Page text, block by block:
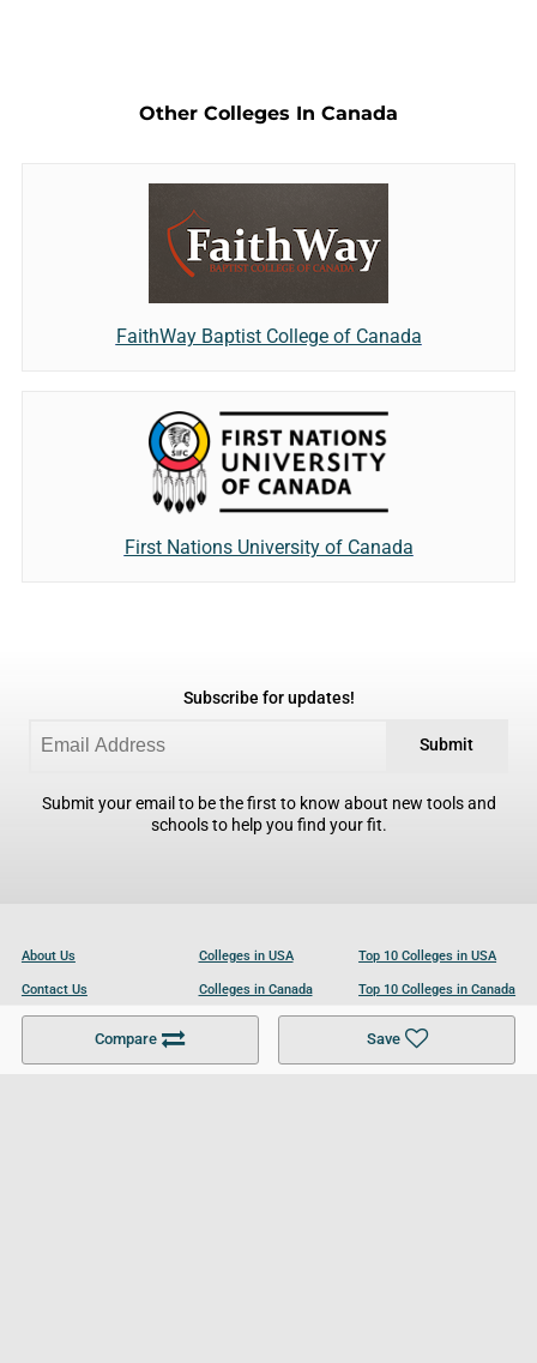
Compare Save
Other Colleges In Canada
FaithWay Baptist College of Canada
First Nations University of Canada
Subscribe for updates!
Submit
Submit your email to be the first to know about new tools and
schools to help you find your fit.
About Us
Contact Us
Become a Partner
Colleges in USA
Colleges in Canada
Colleges in UK
Top 10 Colleges in USA
Top 10 Colleges in Canada
Top 10 Colleges in UK